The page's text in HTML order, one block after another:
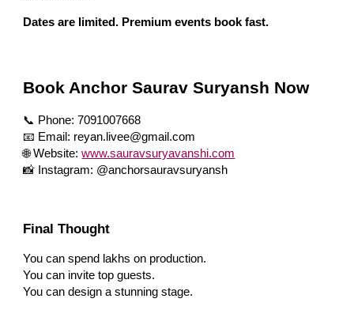
Dates are limited. Premium events book fast.
Book Anchor Saurav Suryansh Now
📞 Phone: 7091007668
📧 Email: reyan.livee@gmail.com
🌐 Website: www.sauravsuryavanshi.com
📸 Instagram: @anchorsauravsuryansh
Final Thought
You can spend lakhs on production.
You can invite top guests.
You can design a stunning stage.